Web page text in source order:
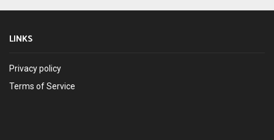
LINKS
Privacy policy
Terms of Service